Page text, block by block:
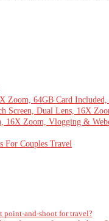
Zoom, 64GB Card
Screen, Dual Lens, 16X
16X Zoom, Vlogging &
For Couples Travel
point-and-shoot for travel?